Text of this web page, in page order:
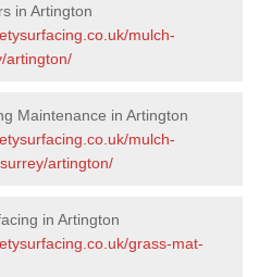
in Artington
mulch-
artington/
Maintenance in Artington
mulch-
artington/
in Artington
grass-mat-